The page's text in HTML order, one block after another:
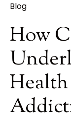
Blog
How